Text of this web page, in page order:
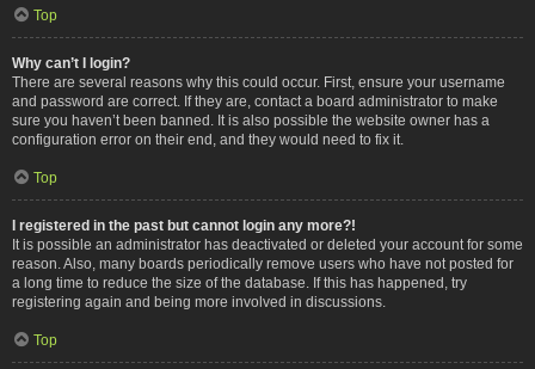
Top
Why can’t I login?
There are several reasons why this could occur. First, ensure your username
and password are correct. If they are, contact a board administrator to make
sure you haven’t been banned. It is also possible the website owner has a
configuration error on their end, and they would need to fix it.
Top
I registered in the past but cannot login any more?!
It is possible an administrator has deactivated or deleted your account for some
reason. Also, many boards periodically remove users who have not posted for
a long time to reduce the size of the database. If this has happened, try
registering again and being more involved in discussions.
Top